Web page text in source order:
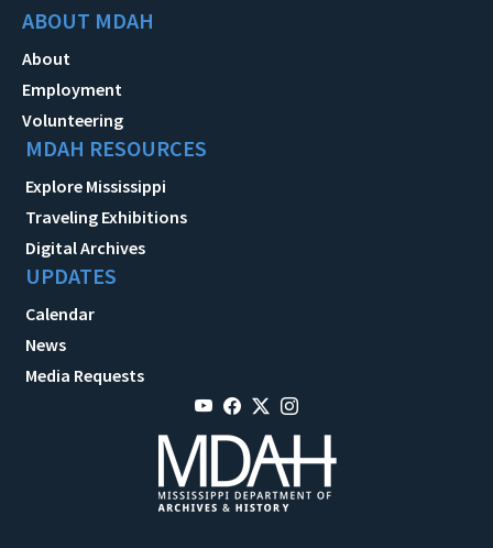
ABOUT MDAH
About
Employment
Volunteering
MDAH RESOURCES
Explore Mississippi
Traveling Exhibitions
Digital Archives
UPDATES
Calendar
News
Media Requests